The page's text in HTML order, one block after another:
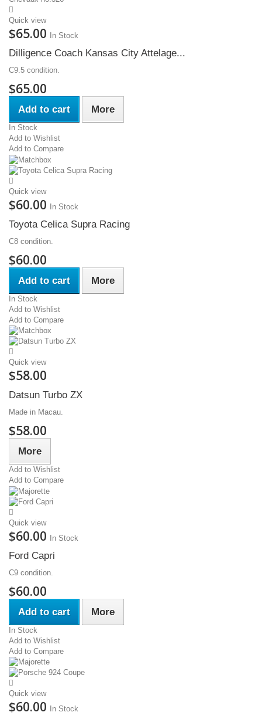
Quick view
$65.00 In Stock
Dilligence Coach Kansas City Attelage...
C9.5 condition.
$65.00
Add to cart More
In Stock
Add to Wishlist
Add to Compare
Quick view
$60.00 In Stock
Toyota Celica Supra Racing
C8 condition.
$60.00
Add to cart More
In Stock
Add to Wishlist
Add to Compare
Quick view
$58.00
Datsun Turbo ZX
Made in Macau.
$58.00
More
Add to Wishlist
Add to Compare
Quick view
$60.00 In Stock
Ford Capri
C9 condition.
$60.00
Add to cart More
In Stock
Add to Wishlist
Add to Compare
Quick view
$60.00 In Stock